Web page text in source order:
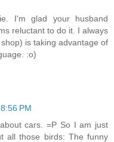
I'm glad your husband
reluctant to do it. I always
is taking advantage of
:o)
PM
cars. =P So I am just
all those birds: The funny